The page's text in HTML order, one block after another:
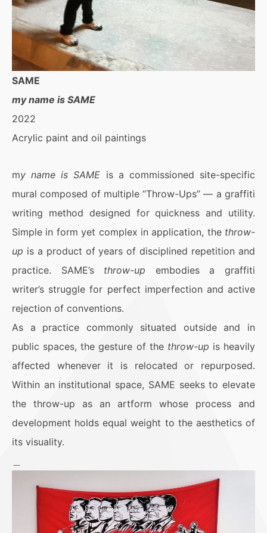
SAME
my name is SAME
2022
Acrylic paint and oil paintings
my name is SAME is a commissioned site-specific
mural composed of multiple “Throw-Ups” — a graffiti
writing method designed for quickness and utility.
Simple in form yet complex in application, the throw-
up is a product of years of disciplined repetition and
practice. SAME’s throw-up embodies a graffiti
writer’s struggle for perfect imperfection and active
rejection of conventions.
As a practice commonly situated outside and in
public spaces, the gesture of the throw-up is heavily
affected whenever it is relocated or repurposed.
Within an institutional space, SAME seeks to elevate
the throw-up as an artform whose process and
development holds equal weight to the aesthetics of
its visuality.